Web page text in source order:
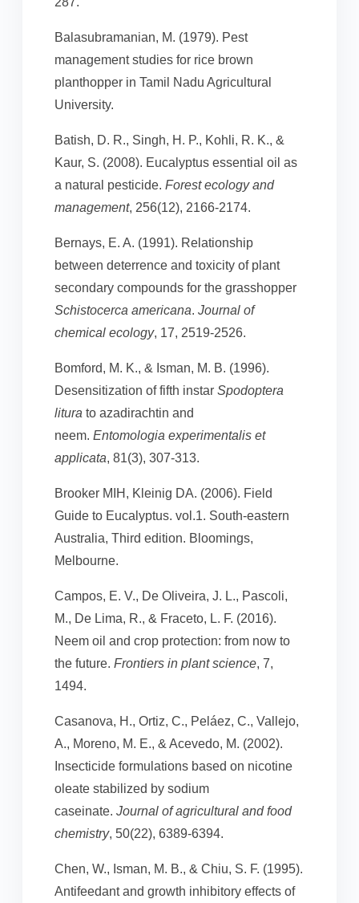
Balasubramanian, M. (1979). Pest
management studies for rice brown
planthopper in Tamil Nadu Agricultural
University.
Batish, D. R., Singh, H. P., Kohli, R. K., &
Kaur, S. (2008). Eucalyptus essential oil as
a natural pesticide. Forest ecology and
management, 256(12), 2166-2174.
Bernays, E. A. (1991). Relationship
between deterrence and toxicity of plant
secondary compounds for the grasshopper
Schistocerca americana. Journal of
chemical ecology, 17, 2519-2526.
Bomford, M. K., & Isman, M. B. (1996).
Desensitization of fifth instar Spodoptera
litura to azadirachtin and
neem. Entomologia experimentalis et
applicata, 81(3), 307-313.
Brooker MIH, Kleinig DA. (2006). Field
Guide to Eucalyptus. vol.1. South-eastern
Australia, Third edition. Bloomings,
Melbourne.
Campos, E. V., De Oliveira, J. L., Pascoli,
M., De Lima, R., & Fraceto, L. F. (2016).
Neem oil and crop protection: from now to
the future. Frontiers in plant science, 7,
1494.
Casanova, H., Ortiz, C., Peláez, C., Vallejo,
A., Moreno, M. E., & Acevedo, M. (2002).
Insecticide formulations based on nicotine
oleate stabilized by sodium
caseinate. Journal of agricultural and food
chemistry, 50(22), 6389-6394.
Chen, W., Isman, M. B., & Chiu, S. F. (1995).
Antifeedant and growth inhibitory effects of